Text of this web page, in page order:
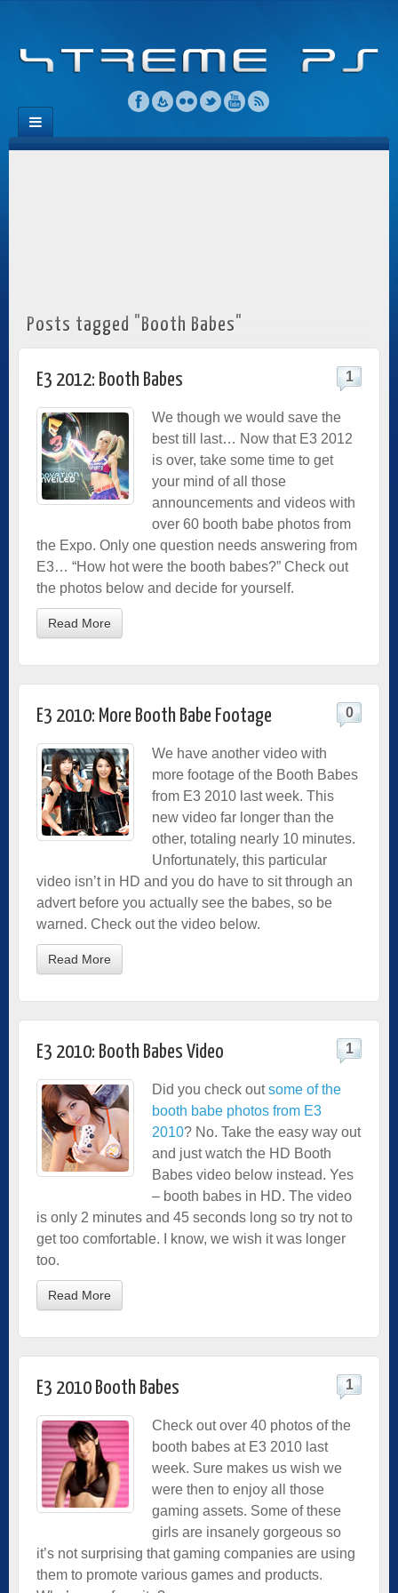
Posts tagged "Booth Babes"
E3 2012: Booth Babes 1
We though we would save the
best till last… Now that E3 2012
is over, take some time to get
your mind of all those
announcements and videos with
over 60 booth babe photos from
the Expo. Only one question needs answering from
E3… “How hot were the booth babes?” Check out
the photos below and decide for yourself.
Read More
E3 2010: More Booth Babe Footage 0
We have another video with
more footage of the Booth Babes
from E3 2010 last week. This
new video far longer than the
other, totaling nearly 10 minutes.
Unfortunately, this particular
video isn’t in HD and you do have to sit through an
advert before you actually see the babes, so be
warned. Check out the video below.
Read More
E3 2010: Booth Babes Video 1
Did you check outsome of the
booth babe photos from E3
2010? No. Take the easy way out
and just watch the HD Booth
Babes video below instead. Yes
– booth babes in HD. The video
is only 2 minutes and 45 seconds long so try not to
get too comfortable. I know, we wish it was longer
too.
Read More
E3 2010 Booth Babes 1
Check out over 40 photos of the
booth babes at E3 2010 last
week. Sure makes us wish we
were then to enjoy all those
gaming assets. Some of these
girls are insanely gorgeous so
it’s not surprising that gaming companies are using
them to promote various games and products.